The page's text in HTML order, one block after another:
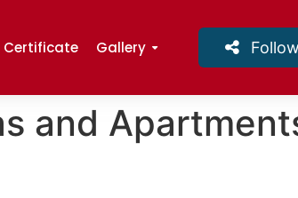
Certificate Gallery
and